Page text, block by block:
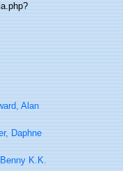
Alan
Daphne
K.K.